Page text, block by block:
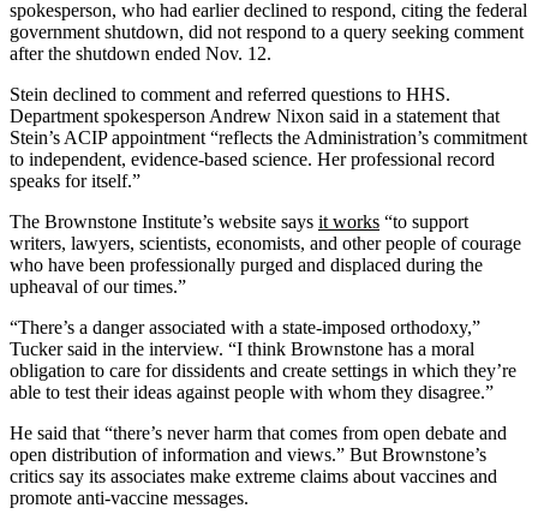
spokesperson, who had earlier declined to respond, citing the federal
government shutdown, did not respond to a query seeking comment
after the shutdown ended Nov. 12.
Stein declined to comment and referred questions to HHS.
Department spokesperson Andrew Nixon said in a statement that
Stein’s ACIP appointment “reflects the Administration’s commitment
to independent, evidence-based science. Her professional record
speaks for itself.”
The Brownstone Institute’s website says it works “to support
writers, lawyers, scientists, economists, and other people of courage
who have been professionally purged and displaced during the
upheaval of our times.”
“There’s a danger associated with a state-imposed orthodoxy,”
Tucker said in the interview. “I think Brownstone has a moral
obligation to care for dissidents and create settings in which they’re
able to test their ideas against people with whom they disagree.”
He said that “there’s never harm that comes from open debate and
open distribution of information and views.” But Brownstone’s
critics say its associates make extreme claims about vaccines and
promote anti-vaccine messages.